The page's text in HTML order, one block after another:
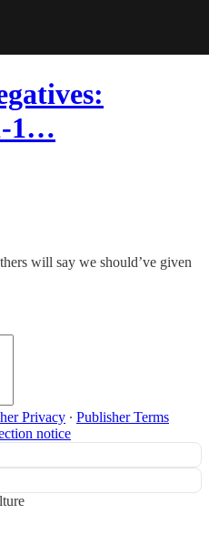
1…
will say we should’ve given
Privacy ∙ Publisher Terms
notice